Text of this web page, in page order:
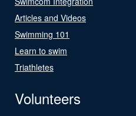
Articles and Videos
Swimming 101
Learn to swim
Triathletes
Volunteers